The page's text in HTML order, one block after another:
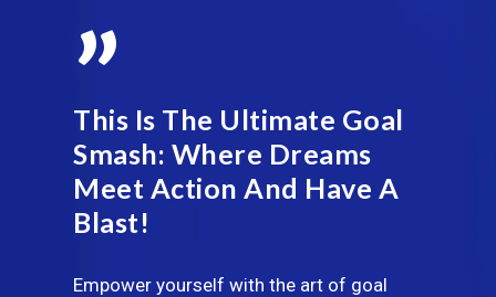
”
This Is The Ultimate Goal
Smash: Where Dreams
Meet Action And Have A
Blast!
Empower yourself with the art of goal